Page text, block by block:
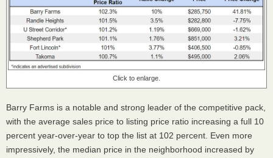
Click to enlarge.
Barry Farms is a notable and strong leader of the competitive pack,
with the average sales price to listing price ratio increasing a full 10
percent year-over-year to top the list at 102 percent. Even more
impressively, the median price in the neighborhood increased by